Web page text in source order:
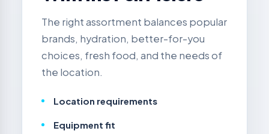
The right assortment balances popular
brands, hydration, better-for-you
choices, fresh food, and the needs of
the location.
Location requirements
Equipment fit